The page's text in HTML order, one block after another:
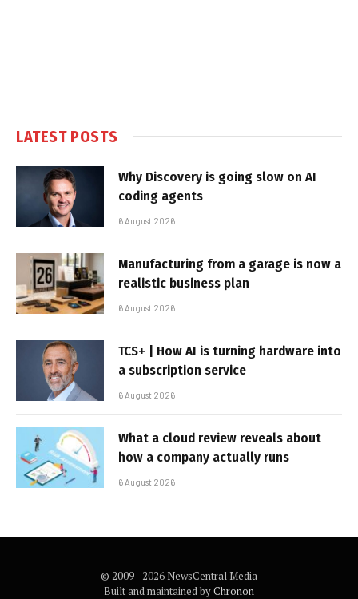
LATEST POSTS
Why Discovery is going slow on AI
coding agents
6 August 2026
Manufacturing from a garage is now a
realistic business plan
6 August 2026
TCS+ | How AI is turning hardware into
a subscription service
6 August 2026
What a cloud review reveals about
how a company actually runs
6 August 2026
© 2009 - 2026 NewsCentral Media
Built and maintained byChronon